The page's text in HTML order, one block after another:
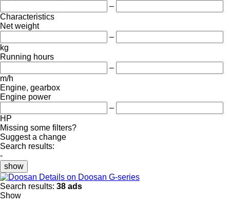
–
Characteristics
Net weight
–
kg
Running hours
–
m/h
Engine, gearbox
Engine power
–
HP
Missing some filters?
Suggest a change
Search results:
-
show
Details on Doosan G-series
Search results: 38 ads
Show